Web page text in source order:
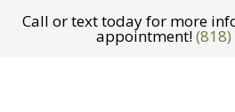
Call or text today for more
appointment!